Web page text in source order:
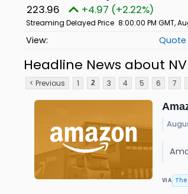
223.96 +4.97 (+2.22%)
Streaming Delayed Price 8:00:00 PM GMT,
Quote
Headline News about
< Previous 1 2 3 4 5 6 7
VIA The